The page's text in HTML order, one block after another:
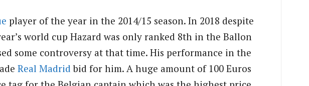
player of the year in the 2014/15 season. In 2018 despite
world cup Hazard was only ranked 8th in the Ballon
some controversy at that time. His performance in the
Real Madrid bid for him. A huge amount of 100 Euros